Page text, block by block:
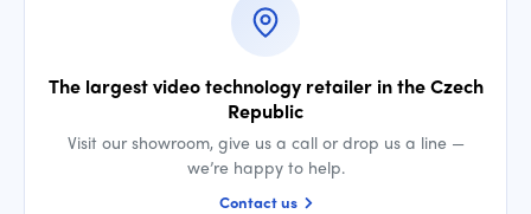
The largest video technology retailer in the Czech
Republic
Visit our showroom, give us a call or drop us a line —
we’re happy to help.
Contact us